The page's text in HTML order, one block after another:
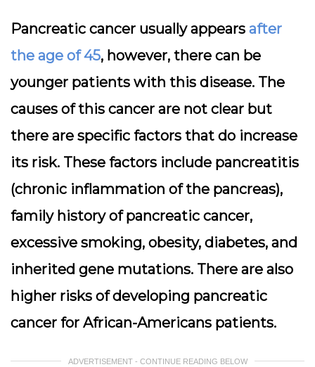
Pancreatic cancer usually appears after
the age of 45, however, there can be
younger patients with this disease. The
causes of this cancer are not clear but
there are specific factors that do increase
its risk. These factors include pancreatitis
(chronic inflammation of the pancreas),
family history of pancreatic cancer,
excessive smoking, obesity, diabetes, and
inherited gene mutations. There are also
higher risks of developing pancreatic
cancer for African-Americans patients.
ADVERTISEMENT - CONTINUE READING BELOW